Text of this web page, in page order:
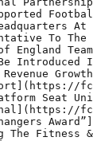
announced the launch of the official Premier League retro font from the 2007-2017 era.
- [Artificial Intelligence: Revolutionising Sports Content](https://fcbusiness.co.uk/news/artificial-intelligence-revolutionising-sports-content/) - The impact of Artificial Intelligence (AI) in applications across industries has been immense, accelerated particularly in the last 3-4 years. Virtually no industry is left untouched.
-